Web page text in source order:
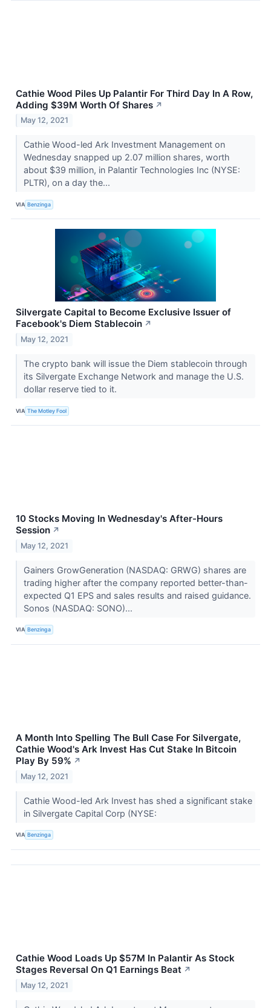
Cathie Wood Piles Up Palantir For Third Day In A Row,
Adding $39M Worth Of Shares ↗
May 12, 2021
Cathie Wood-led Ark Investment Management on
Wednesday snapped up 2.07 million shares, worth
about $39 million, in Palantir Technologies Inc (NYSE:
PLTR), on a day the...
VIA Benzinga
Silvergate Capital to Become Exclusive Issuer of
Facebook's Diem Stablecoin ↗
May 12, 2021
The crypto bank will issue the Diem stablecoin through
its Silvergate Exchange Network and manage the U.S.
dollar reserve tied to it.
VIA The Motley Fool
10 Stocks Moving In Wednesday's After-Hours
Session ↗
May 12, 2021
Gainers GrowGeneration (NASDAQ: GRWG) shares are
trading higher after the company reported better-than-
expected Q1 EPS and sales results and raised guidance.
Sonos (NASDAQ: SONO)...
VIA Benzinga
A Month Into Spelling The Bull Case For Silvergate,
Cathie Wood's Ark Invest Has Cut Stake In Bitcoin
Play By 59% ↗
May 12, 2021
Cathie Wood-led Ark Invest has shed a significant stake
in Silvergate Capital Corp (NYSE:
VIA Benzinga
Cathie Wood Loads Up $57M In Palantir As Stock
Stages Reversal On Q1 Earnings Beat ↗
May 12, 2021